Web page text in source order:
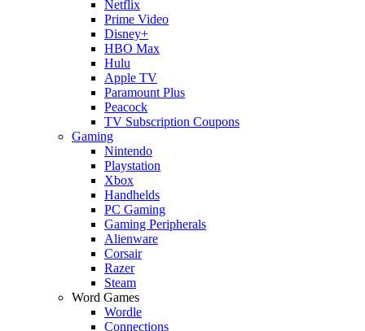
Netflix
Prime Video
Disney+
HBO Max
Hulu
Apple TV
Paramount Plus
Peacock
TV Subscription Coupons
Gaming
Nintendo
Playstation
Xbox
Handhelds
PC Gaming
Gaming Peripherals
Alienware
Corsair
Razer
Steam
Word Games
Wordle
Connections